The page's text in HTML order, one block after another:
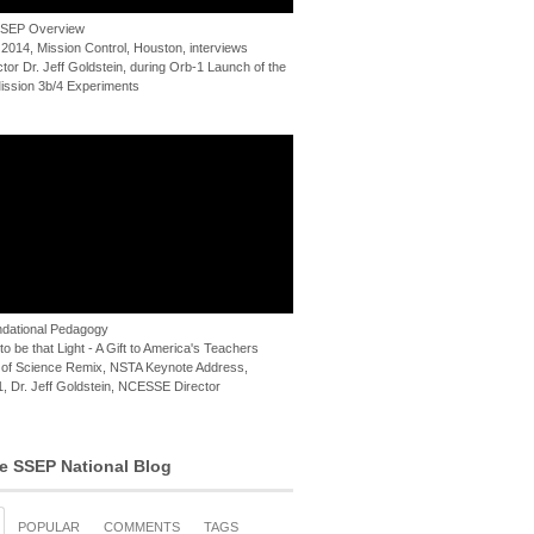
Overview
Mission Control, Houston, interviews
Dr. Jeff Goldstein, during Orb-1 Launch of the
3b/4 Experiments
Pedagogy
be that Light - A Gift to America's Teachers
Science Remix, NSTA Keynote Address,
Dr. Jeff Goldstein, NCESSE Director
SSEP National Blog
POPULAR COMMENTS TAGS